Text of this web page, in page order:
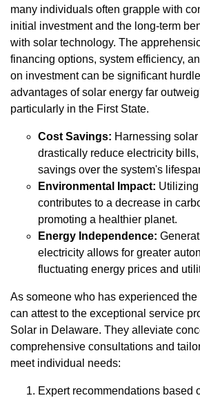
many individuals often grapple with
initial investment and the long-term
with solar technology. The
financing options, system efficiency,
on investment can be significant
advantages of solar energy far
particularly in the First State.
Cost Savings: Harnessing
drastically reduce electricity bills,
savings over the system's
Environmental Impact:
contributes to a decrease in
promoting a healthier planet.
Energy Independence:
electricity allows for greater
fluctuating energy prices and
As someone who has experienced the
can attest to the exceptional service
Solar in Delaware. They alleviate
comprehensive consultations and
meet individual needs:
Expert recommendations based